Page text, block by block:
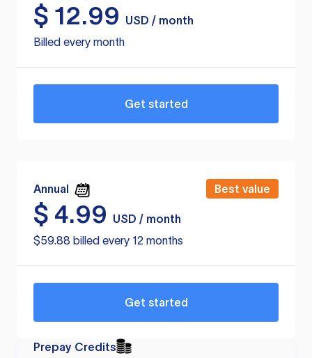
$ 12.99
USD / month
Billed every month
Get started
Annual Best value
$ 4.99
USD / month
$59.88 billed every 12 months
Get started
Prepay Credits